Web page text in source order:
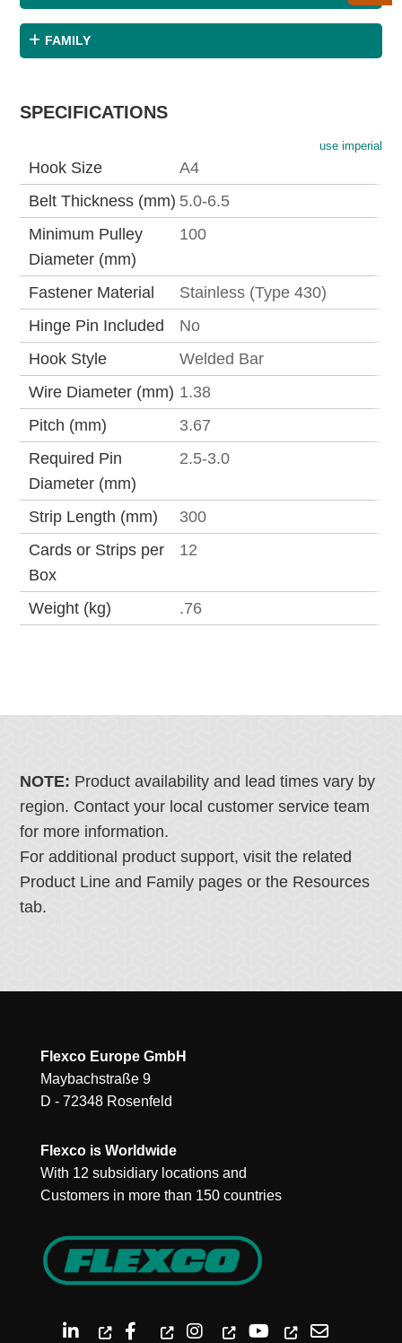
FAMILY
SPECIFICATIONS
use imperial
Hook Size
A4
Belt Thickness (mm) 5.0-6.5
Minimum Pulley
Diameter (mm)
100
Fastener Material
Stainless (Type 430)
Hinge Pin Included
No
Hook Style
Welded Bar
Wire Diameter (mm) 1.38
Pitch (mm)
3.67
Required Pin
Diameter (mm)
2.5-3.0
Strip Length (mm)
300
Cards or Strips per
Box
12
Weight (kg) .76
NOTE: Product availability and lead times vary by
region. Contact your local customer service team
for more information.
For additional product support, visit the related
Product Line and Family pages or the Resources
tab.
Flexco Europe GmbH
Maybachstraße 9
D - 72348 Rosenfeld
Flexco is Worldwide
With 12 subsidiary locations and
Customers in more than 150 countries